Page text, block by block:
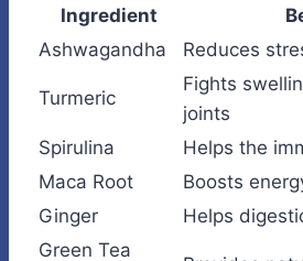
Ingredient
Ashwagandha
Reduces
Turmeric
Fights
joints
Spirulina
Helps the
Maca Root
Boosts
Ginger
Helps
Green Tea